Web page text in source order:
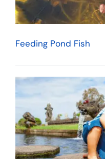
Feeding Pond Fish